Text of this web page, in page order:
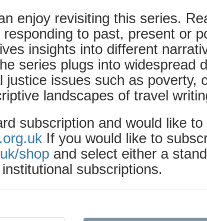
enjoy revisiting this series.
to past, present or
insights into different
series plugs into widespread
issues such as poverty,
landscapes of travel
subscription and would like
If you would like to
shopand select either a
subscriptions.